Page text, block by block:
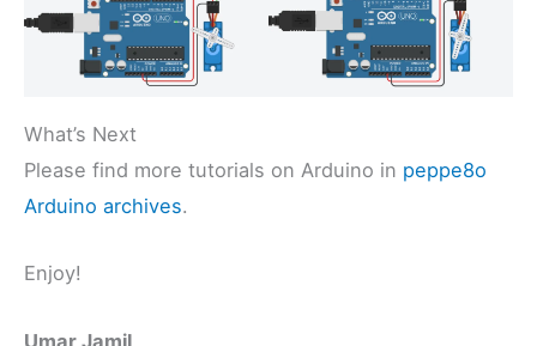
What’s Next
Please find more tutorials on Arduino in peppe8o
Arduino archives.
Enjoy!
Umar Jamil